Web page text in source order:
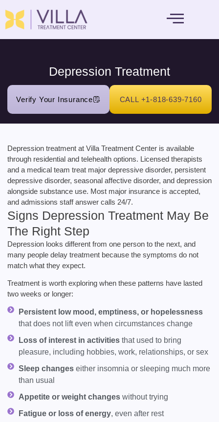
Depression Treatment
Verify Your Insurance CALL +1-818-639-7160
Depression treatment at Villa Treatment Center is available
through residential and telehealth options. Licensed therapists
and a medical team treat major depressive disorder, persistent
depressive disorder, seasonal affective disorder, and depression
alongside substance use. Most major insurance is accepted,
and admissions staff answer calls 24/7.
Signs Depression Treatment May Be
The Right Step
Depression looks different from one person to the next, and
many people delay treatment because the symptoms do not
match what they expect.
Treatment is worth exploring when these patterns have lasted
two weeks or longer:
Persistent low mood, emptiness, or hopelessness
that does not lift even when circumstances change
Loss of interest in activitiesthat used to bring
pleasure, including hobbies, work, relationships, or sex
Sleep changeseither insomnia or sleeping much more
than usual
Appetite or weight changeswithout trying
Fatigue or loss of energy, even after rest